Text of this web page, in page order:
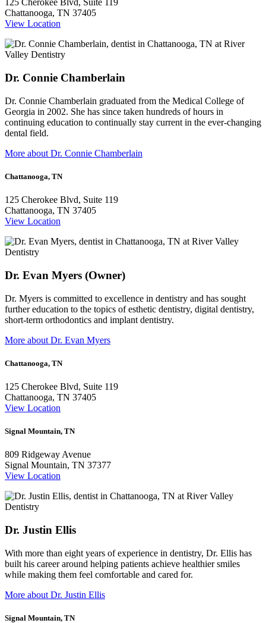
125 Cherokee Blvd, Suite 119
Chattanooga, TN 37405
View Location
Dr. Connie Chamberlain
Dr. Connie Chamberlain graduated from the Medical College of
Georgia in 2002. She has since taken hundreds of hours in
continuing education to continually stay current in the ever-changing
dental field.
More about Dr. Connie Chamberlain
Chattanooga, TN
125 Cherokee Blvd, Suite 119
Chattanooga, TN 37405
View Location
Dr. Evan Myers (Owner)
Dr. Myers is committed to excellence in dentistry and has sought
further education to the topics of esthetic dentistry, digital dentistry,
short-term orthodontics and implant dentistry.
More about Dr. Evan Myers
Chattanooga, TN
125 Cherokee Blvd, Suite 119
Chattanooga, TN 37405
View Location
Signal Mountain, TN
809 Ridgeway Avenue
Signal Mountain, TN 37377
View Location
Dr. Justin Ellis
With more than eight years of experience in dentistry, Dr. Ellis has
built his career around helping patients achieve healthier smiles
while making them feel comfortable and cared for.
More about Dr. Justin Ellis
Signal Mountain, TN